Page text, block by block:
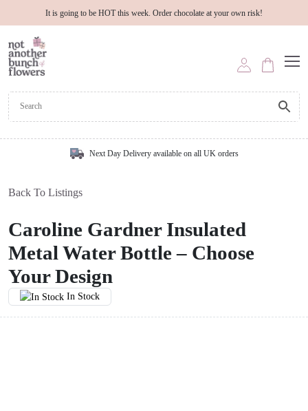
It is going to be HOT this week. Order chocolate at your own risk!
Next Day Delivery available on all UK orders
Back To Listings
Caroline Gardner Insulated
Metal Water Bottle – Choose
Your Design
In Stock